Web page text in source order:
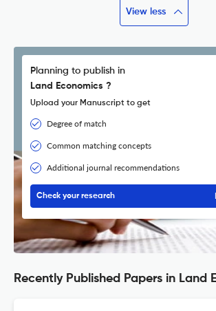
View less
Planning to publish in
Land Economics ?
Upload your Manuscript to get
Degree of match
Common matching concepts
Additional journal recommendations
Check your research
Recently Published Papers in Land